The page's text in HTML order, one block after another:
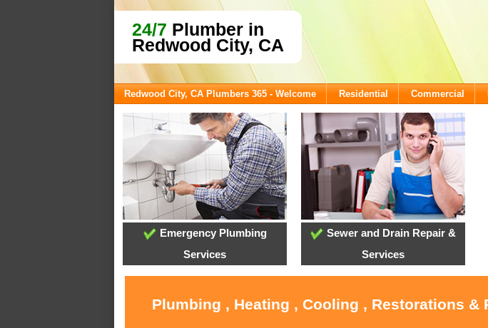
24/7 Plumber in
Redwood City, CA
Redwood City, CA Plumbers 365 - Welcome Residential Commercial
Emergency Plumbing
Services
Sewer and Drain Repair &
Services
Plumbing , Heating , Cooling , Restorations &